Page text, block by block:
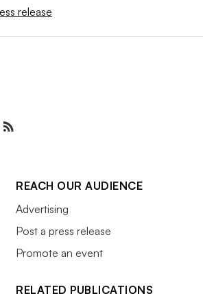
release
REACH OUR AUDIENCE
Advertising
Post a press release
Promote an event
RELATED PUBLICATIONS